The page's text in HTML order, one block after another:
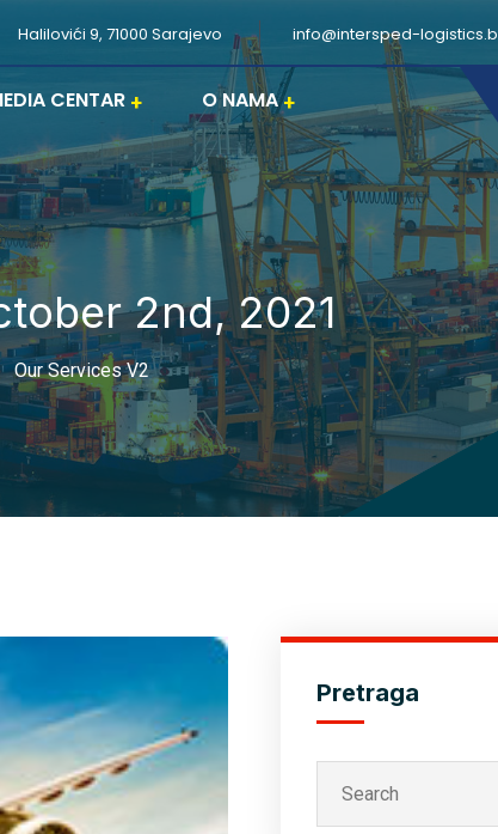
Halilovići 9, 71000 Sarajevo info@intersped-
CENTAR
O NAMA
2nd, 2021
Our Services V2
Pretraga